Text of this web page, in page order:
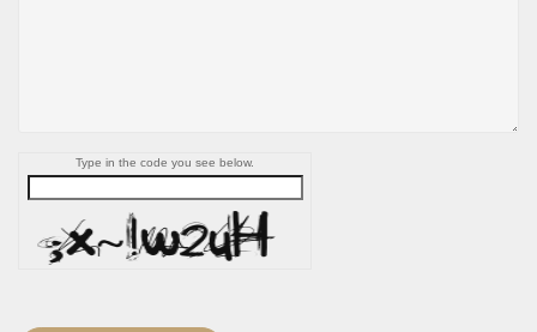
Type in the code you see below.